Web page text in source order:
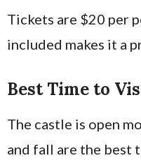
Tickets are $20 per
included makes it a
Best Time to
The castle is open
and fall are the best